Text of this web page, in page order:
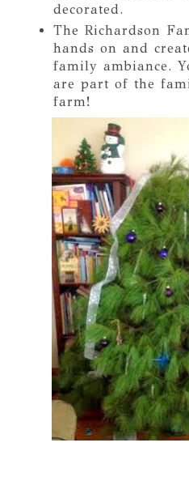
decorated.
The Richardson
hands on and
family ambiance.
are part of the
farm!